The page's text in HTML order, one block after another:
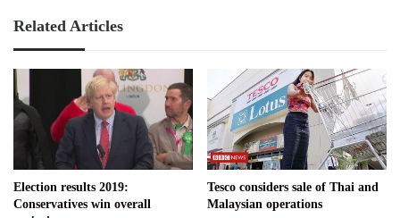
Related Articles
Election results 2019:
Conservatives win overall
Tesco considers sale of Thai and
Malaysian operations